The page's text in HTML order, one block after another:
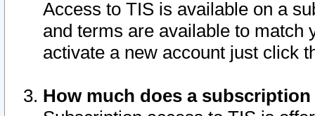
Access to TIS is available on a
and terms are available to match
activate a new account just click
How much does a